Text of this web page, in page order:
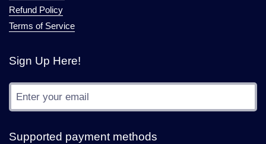
Refund Policy
Terms of Service
Sign Up Here!
Supported payment methods